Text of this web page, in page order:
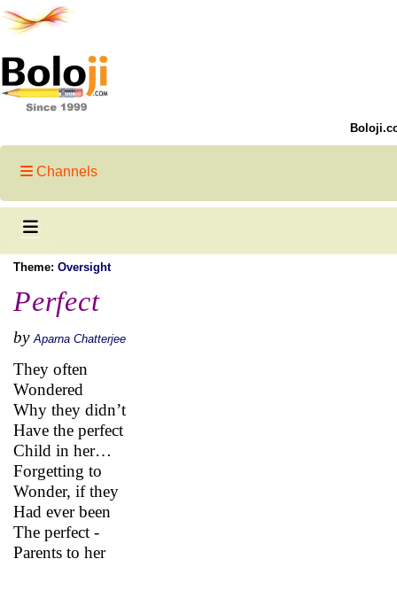
Channels
Theme: Oversight
Perfect
by Aparna Chatterjee
They often
Wondered
Why they didn’t
Have the perfect
Child in her…
Forgetting to
Wonder, if they
Had ever been
The perfect -
Parents to her